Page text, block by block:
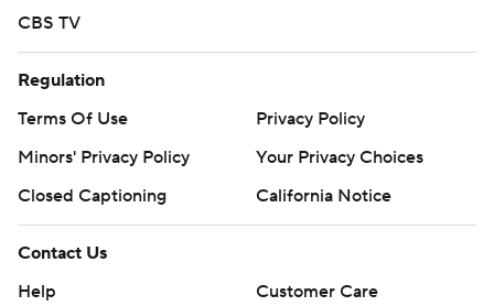
CBS TV
Regulation
Terms Of Use
Privacy Policy
Minors' Privacy Policy
Your Privacy Choices
Closed Captioning
California Notice
Contact Us
Help
Customer Care